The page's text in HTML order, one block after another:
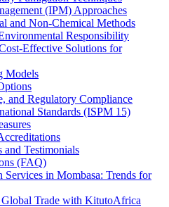
(IPM) Approaches
and Non-Chemical Methods
Responsibility
Effective Solutions for
Models
and Regulatory Compliance
Standards (ISPM 15)
and Testimonials
(FAQ)
in Mombasa: Trends for
Global Trade with KitutoAfrica